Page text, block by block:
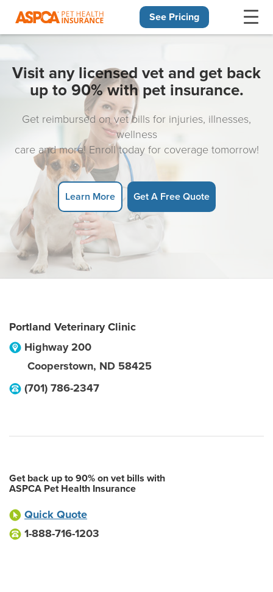
See Pricing
Visit any licensed vet and get back
up to 90% with pet insurance.
Get reimbursed on vet bills for injuries, illnesses,
wellness
care and more! Enroll today for coverage tomorrow!
Learn More Get A Free Quote
Portland Veterinary Clinic
Highway 200
Cooperstown, ND 58425
(701) 786-2347
Get back up to 90% on vet bills with
ASPCA Pet Health Insurance
Quick Quote
1-888-716-1203